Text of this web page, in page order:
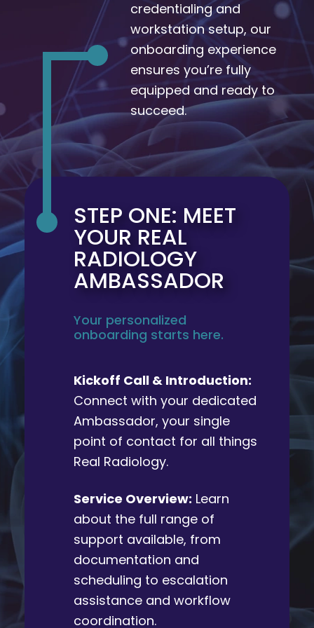
credentialing and
workstation setup, our
onboarding experience
ensures you’re fully
equipped and ready to
succeed.
STEP ONE: MEET
YOUR REAL
RADIOLOGY
AMBASSADOR
Your personalized
onboarding starts here.
Kickoff Call & Introduction:
Connect with your dedicated
Ambassador, your single
point of contact for all things
Real Radiology.
Service Overview: Learn
about the full range of
support available, from
documentation and
scheduling to escalation
assistance and workflow
coordination.